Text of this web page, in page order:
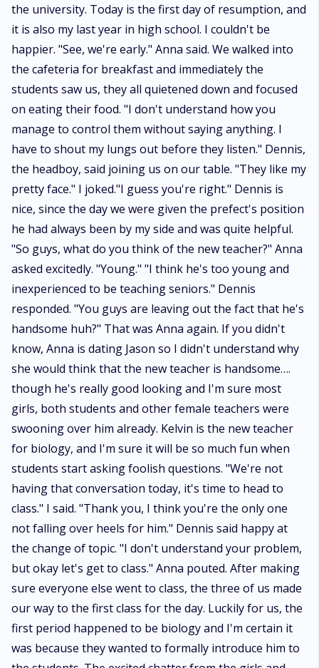
the university. Today is the first day of resumption, and
it is also my last year in high school. I couldn't be
happier. "See, we're early." Anna said. We walked into
the cafeteria for breakfast and immediately the
students saw us, they all quietened down and focused
on eating their food. "I don't understand how you
manage to control them without saying anything. I
have to shout my lungs out before they listen." Dennis,
the headboy, said joining us on our table. "They like my
pretty face." I joked."I guess you're right." Dennis is
nice, since the day we were given the prefect's position
he had always been by my side and was quite helpful.
"So guys, what do you think of the new teacher?" Anna
asked excitedly. "Young." "I think he's too young and
inexperienced to be teaching seniors." Dennis
responded. "You guys are leaving out the fact that he's
handsome huh?" That was Anna again. If you didn't
know, Anna is dating Jason so I didn't understand why
she would think that the new teacher is handsome….
though he's really good looking and I'm sure most
girls, both students and other female teachers were
swooning over him already. Kelvin is the new teacher
for biology, and I'm sure it will be so much fun when
students start asking foolish questions. "We're not
having that conversation today, it's time to head to
class." I said. "Thank you, I think you're the only one
not falling over heels for him." Dennis said happy at
the change of topic. "I don't understand your problem,
but okay let's get to class." Anna pouted. After making
sure everyone else went to class, the three of us made
our way to the first class for the day. Luckily for us, the
first period happened to be biology and I'm certain it
was because they wanted to formally introduce him to